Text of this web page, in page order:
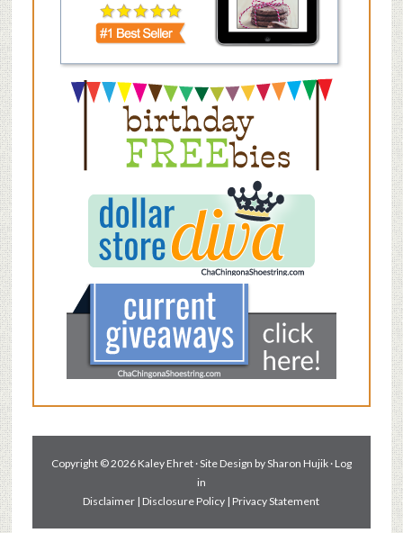
Copyright © 2026 Kaley Ehret · Site Design bySharon Hujik· Log
in
Disclaimer | Disclosure Policy | Privacy Statement